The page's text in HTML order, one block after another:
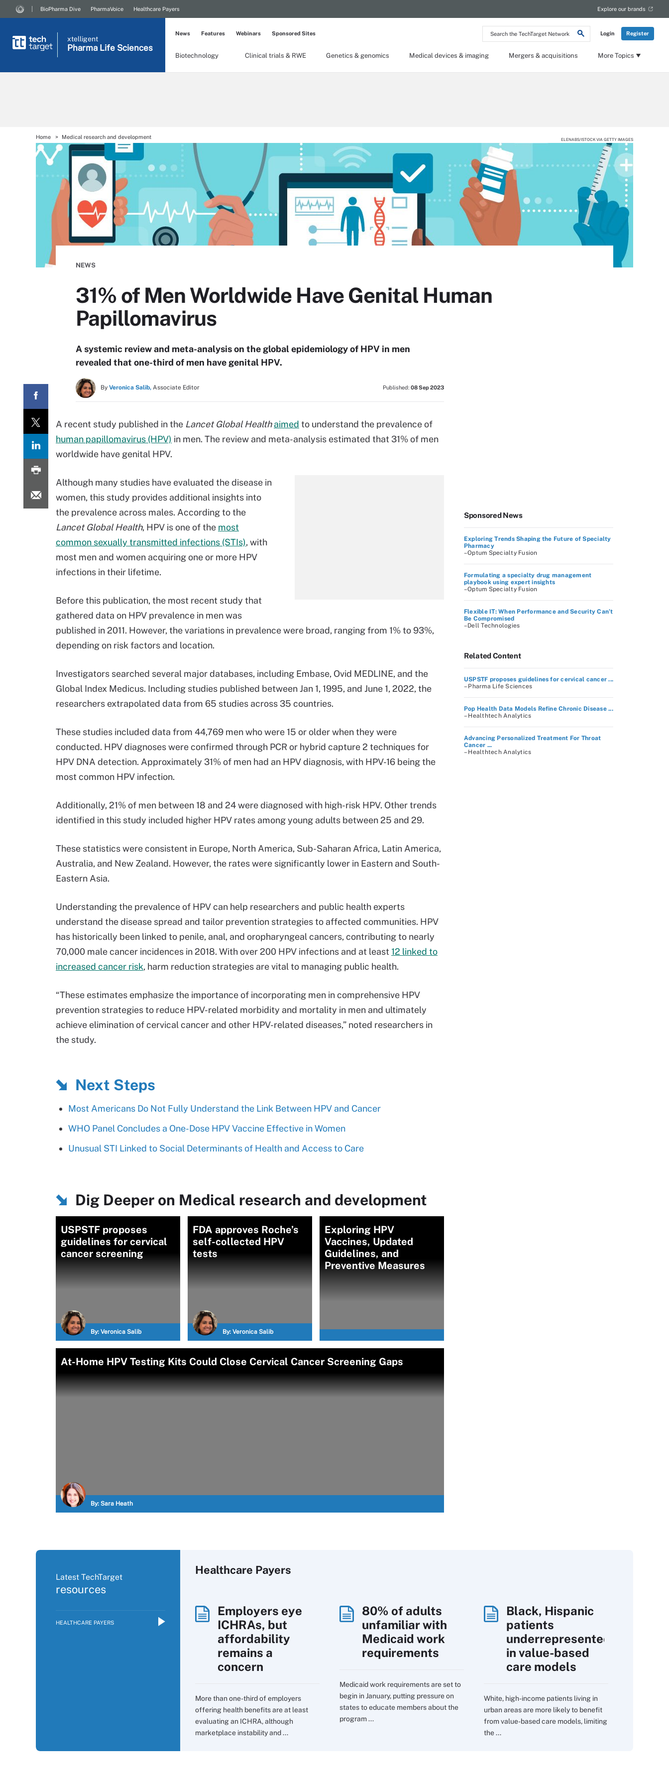
Search
the
Network
Login Register
BioPharma Dive PharmaVoice Healthcare Payers Explore our brands
xtelligent
Pharma Life Sciences
Biotechnology Clinical trials & RWE Genetics & genomics Medical devices & imaging Mergers & acquisitions More Topics
News Features Webinars Sponsored Sites
Home Medical research and development ELENABS/ISTOCK VIA GETTY IMAGES
NEWS
31% of Men Worldwide Have Genital Human
Papillomavirus
A systemic review and meta-analysis on the global epidemiology of HPV in men
revealed that one-third of men have genital HPV.
By Veronica Salib, Associate Editor Published: 08 Sep 2023
A recent study published in the Lancet Global Health aimed to understand the prevalence of
human papillomavirus (HPV) in men. The review and meta-analysis estimated that 31% of men
worldwide have genital HPV.
Although many studies have evaluated the disease in
women, this study provides additional insights into
the prevalence across males. According to the
Lancet Global Health, HPV is one of the most
common sexually transmitted infections (STIs), with
most men and women acquiring one or more HPV
infections in their lifetime.
Before this publication, the most recent study that
gathered data on HPV prevalence in men was
published in 2011. However, the variations in prevalence were broad, ranging from 1% to 93%,
depending on risk factors and location.
Investigators searched several major databases, including Embase, Ovid MEDLINE, and the
Global Index Medicus. Including studies published between Jan 1, 1995, and June 1, 2022, the
researchers extrapolated data from 65 studies across 35 countries.
These studies included data from 44,769 men who were 15 or older when they were
conducted. HPV diagnoses were confirmed through PCR or hybrid capture 2 techniques for
HPV DNA detection. Approximately 31% of men had an HPV diagnosis, with HPV-16 being the
most common HPV infection.
Additionally, 21% of men between 18 and 24 were diagnosed with high-risk HPV. Other trends
identified in this study included higher HPV rates among young adults between 25 and 29.
These statistics were consistent in Europe, North America, Sub-Saharan Africa, Latin America,
Australia, and New Zealand. However, the rates were significantly lower in Eastern and South-
Eastern Asia.
Understanding the prevalence of HPV can help researchers and public health experts
understand the disease spread and tailor prevention strategies to affected communities. HPV
has historically been linked to penile, anal, and oropharyngeal cancers, contributing to nearly
70,000 male cancer incidences in 2018. With over 200 HPV infections and at least 12 linked to
increased cancer risk, harm reduction strategies are vital to managing public health.
“These estimates emphasize the importance of incorporating men in comprehensive HPV
prevention strategies to reduce HPV-related morbidity and mortality in men and ultimately
achieve elimination of cervical cancer and other HPV-related diseases,” noted researchers in
the study.
Next Steps
Most Americans Do Not Fully Understand the Link Between HPV and Cancer
WHO Panel Concludes a One-Dose HPV Vaccine Effective in Women
Unusual STI Linked to Social Determinants of Health and Access to Care
Dig Deeper on Medical research and development
USPSTF proposes
guidelines for cervical
cancer screening
By: Veronica Salib
FDA approves Roche’s
self-collected HPV
tests
By: Veronica Salib
Exploring HPV
Vaccines, Updated
Guidelines, and
Preventive Measures
At-Home HPV Testing Kits Could Close Cervical Cancer Screening Gaps
By: Sara Heath
Sponsored News
Exploring Trends Shaping the Future of Specialty
Pharmacy
–Optum Specialty Fusion
Formulating a specialty drug management
playbook using expert insights
–Optum Specialty Fusion
Flexible IT: When Performance and Security Can’t
Be Compromised
–Dell Technologies
Related Content
USPSTF proposes guidelines for cervical cancer ...
– Pharma Life Sciences
Pop Health Data Models Refine Chronic Disease ...
– Healthtech Analytics
Advancing Personalized Treatment For Throat
Cancer ...
– Healthtech Analytics
Latest TechTarget
resources
HEALTHCARE PAYERS
Healthcare Payers
Employers eye
ICHRAs, but
affordability
remains a
concern
More than one-third of employers
offering health benefits are at least
evaluating an ICHRA, although
marketplace instability and ...
80% of adults
unfamiliar with
Medicaid work
requirements
Medicaid work requirements are set to
begin in January, putting pressure on
states to educate members about the
program ...
Black, Hispanic
patients
underrepresented
in value-based
care models
White, high-income patients living in
urban areas are more likely to benefit
from value-based care models, limiting
the ...